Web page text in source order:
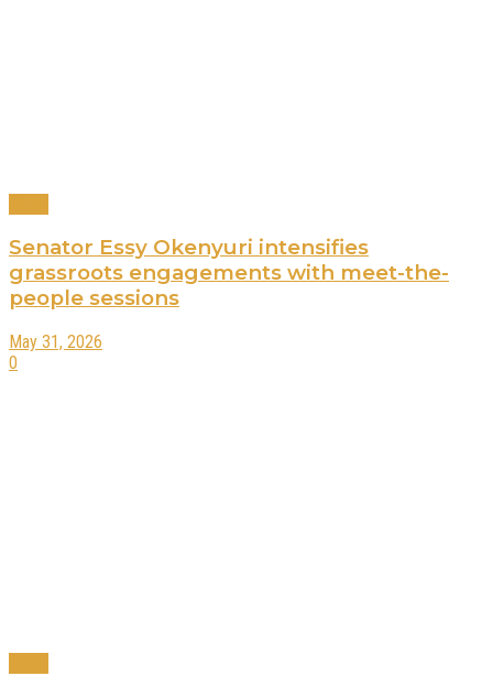
Senator Essy Okenyuri intensifies
grassroots engagements with meet-the-
people sessions
May 31, 2026
0